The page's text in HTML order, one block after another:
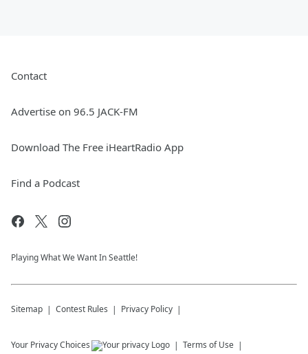
Contact
Advertise on 96.5 JACK-FM
Download The Free iHeartRadio App
Find a Podcast
Playing What We Want In Seattle!
Sitemap Contest Rules Privacy Policy
Your Privacy Choices Terms of Use